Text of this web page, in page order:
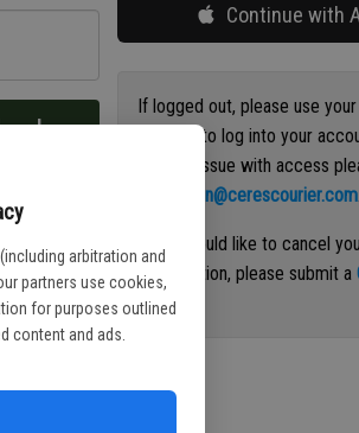
(including arbitration and
partners use cookies,
for purposes outlined
content and ads.
In
Continue with
If logged out, please use
address to log into your
have an issue with access
circulation@cerescourier.com
If you would like to cancel
subscription, please submit a
Request